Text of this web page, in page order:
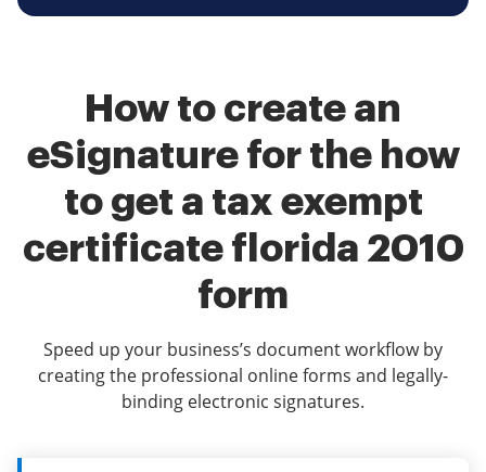
How to create an
eSignature for the how
to get a tax exempt
certificate florida 2010
form
Speed up your business’s document workflow by
creating the professional online forms and legally-
binding electronic signatures.